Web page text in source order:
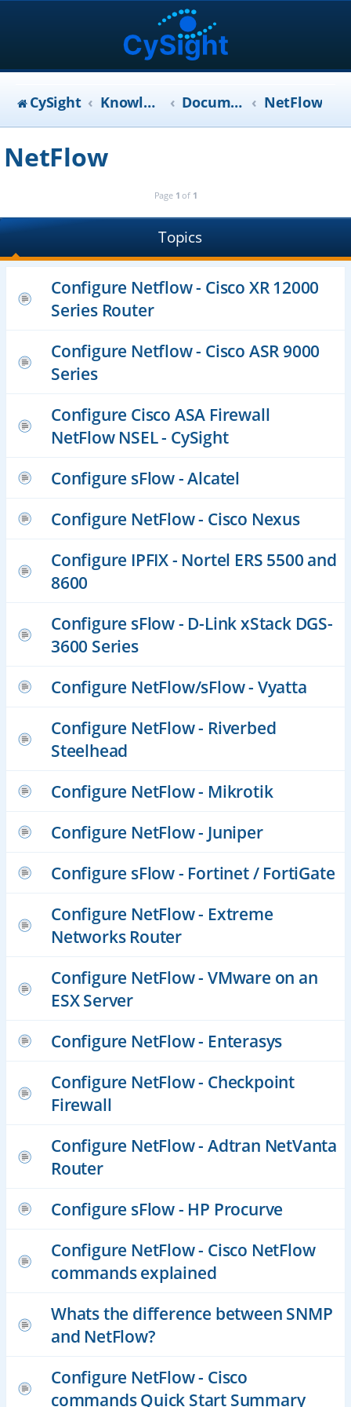
CySight KnowledgeBase Documentation NetFlow
NetFlow
Page 1 of 1
Topics
Configure Netflow - Cisco XR 12000
Series Router
Configure Netflow - Cisco ASR 9000
Series
Configure Cisco ASA Firewall
NetFlow NSEL - CySight
Configure sFlow - Alcatel
Configure NetFlow - Cisco Nexus
Configure IPFIX - Nortel ERS 5500 and
8600
Configure sFlow - D-Link xStack DGS-
3600 Series
Configure NetFlow/sFlow - Vyatta
Configure NetFlow - Riverbed
Steelhead
Configure NetFlow - Mikrotik
Configure NetFlow - Juniper
Configure sFlow - Fortinet / FortiGate
Configure NetFlow - Extreme
Networks Router
Configure NetFlow - VMware on an
ESX Server
Configure NetFlow - Enterasys
Configure NetFlow - Checkpoint
Firewall
Configure NetFlow - Adtran NetVanta
Router
Configure sFlow - HP Procurve
Configure NetFlow - Cisco NetFlow
commands explained
Whats the difference between SNMP
and NetFlow?
Configure NetFlow - Cisco
commands Quick Start Summary